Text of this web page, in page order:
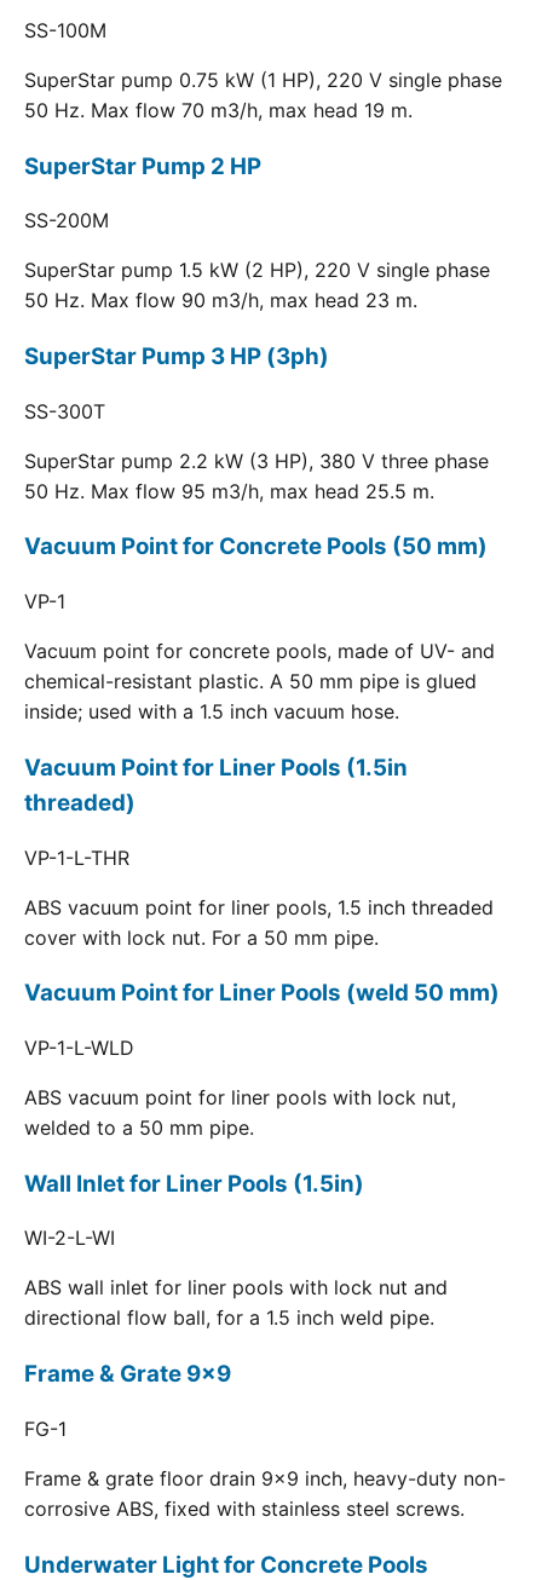
SS-100M
SuperStar pump 0.75 kW (1 HP), 220 V single phase
50 Hz. Max flow 70 m3/h, max head 19 m.
SuperStar Pump 2 HP
SS-200M
SuperStar pump 1.5 kW (2 HP), 220 V single phase
50 Hz. Max flow 90 m3/h, max head 23 m.
SuperStar Pump 3 HP (3ph)
SS-300T
SuperStar pump 2.2 kW (3 HP), 380 V three phase
50 Hz. Max flow 95 m3/h, max head 25.5 m.
Vacuum Point for Concrete Pools (50 mm)
VP-1
Vacuum point for concrete pools, made of UV- and
chemical-resistant plastic. A 50 mm pipe is glued
inside; used with a 1.5 inch vacuum hose.
Vacuum Point for Liner Pools (1.5in
threaded)
VP-1-L-THR
ABS vacuum point for liner pools, 1.5 inch threaded
cover with lock nut. For a 50 mm pipe.
Vacuum Point for Liner Pools (weld 50 mm)
VP-1-L-WLD
ABS vacuum point for liner pools with lock nut,
welded to a 50 mm pipe.
Wall Inlet for Liner Pools (1.5in)
WI-2-L-WI
ABS wall inlet for liner pools with lock nut and
directional flow ball, for a 1.5 inch weld pipe.
Frame & Grate 9x9
FG-1
Frame & grate floor drain 9x9 inch, heavy-duty non-
corrosive ABS, fixed with stainless steel screws.
Underwater Light for Concrete Pools